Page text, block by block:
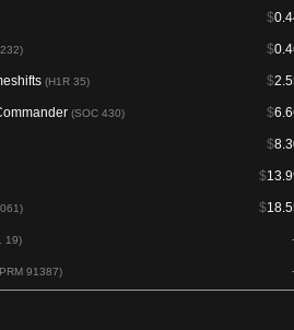
$
$
(H1R 35) $
(SOC 430) $
$
$
$
19)
91387)